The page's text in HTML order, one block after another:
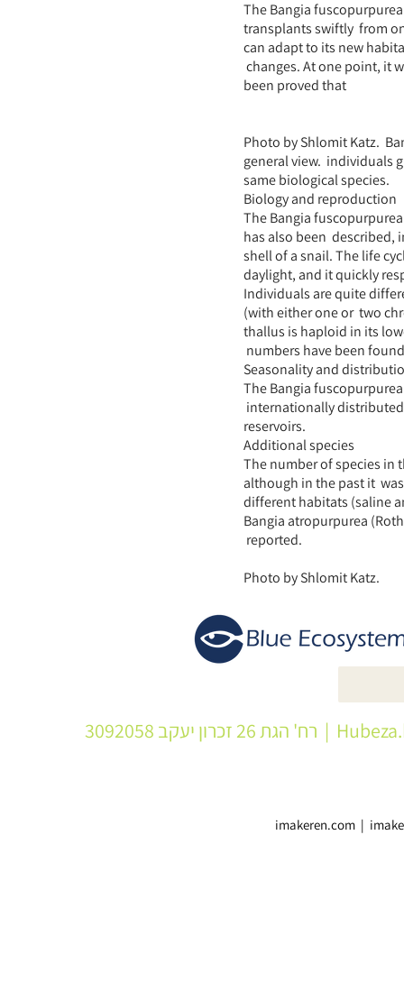
The Bangia
transplants swiftly from
can adapt to its new
changes. At one point, it
been proved that
Photo by Shlomit Katz.
general view. individuals
same biological species.
Biology and reproduction
The Bangia
has also been described,
shell of a snail. The life
daylight, and it quickly
Individuals are quite
(with either one or two
thallus is haploid in its
numbers have been
Seasonality and
The Bangia
internationally
reservoirs.
Additional species
The number of species in
although in the past it
different habitats (saline
Bangia atropurpurea
reported.
Photo by Shlomit Katz.
| רח' הגת 26 זכרון יעקב 3092058